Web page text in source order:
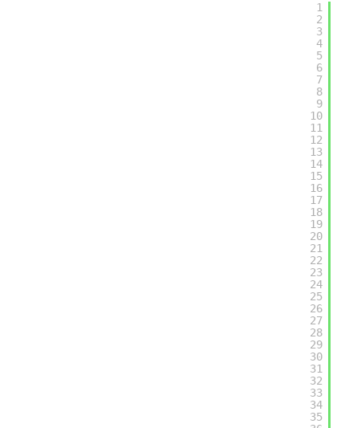
1
2
3
4
5
6
7
8
9
10
11
12
13
14
15
16
17
18
19
20
21
22
23
24
25
26
27
28
29
30
31
32
33
34
35